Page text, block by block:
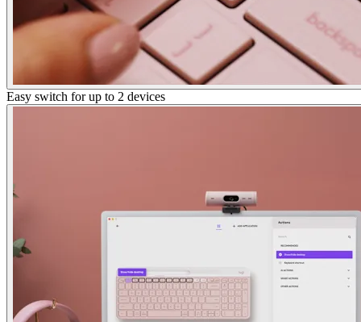
Easy switch for up to 2 devices